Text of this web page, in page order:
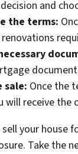
and
the terms:
sale: Once the
will receive the
your house
Take the